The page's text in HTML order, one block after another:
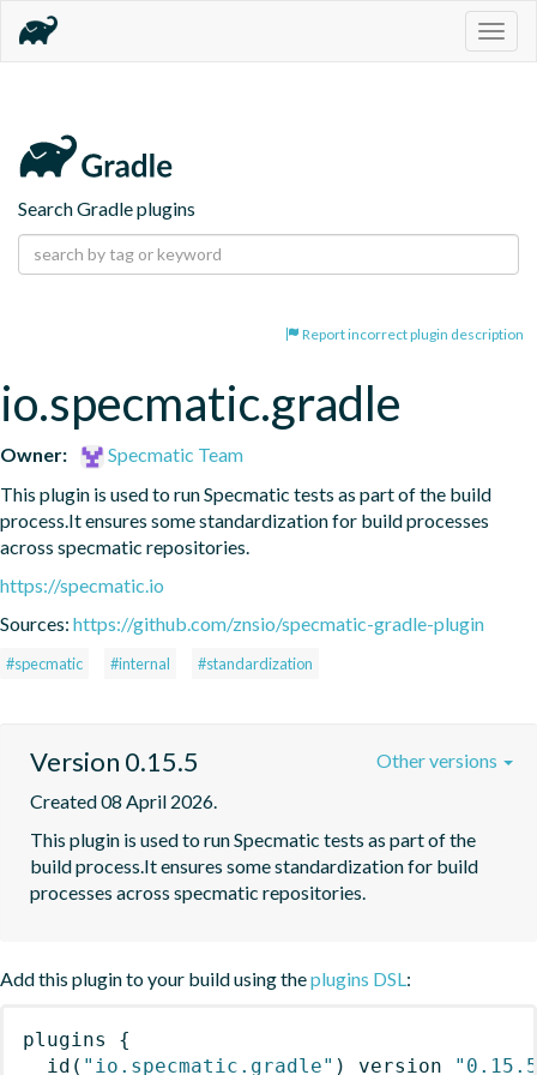
Search Gradle plugins
Report incorrect plugin description
io.specmatic.gradle
Owner:
Specmatic Team
This plugin is used to run Specmatic tests as part of the build
process.It ensures some standardization for build processes
across specmatic repositories.
https://specmatic.io
Sources: https://github.com/znsio/specmatic-gradle-plugin
#specmatic #internal #standardization
Version 0.15.5
Created 08 April 2026.
This plugin is used to run Specmatic tests as part of the
build process.It ensures some standardization for build
processes across specmatic repositories.
Other versions
Add this plugin to your build using theplugins DSL:
plugins
{
id ( "io.specmatic.gradle" ) version